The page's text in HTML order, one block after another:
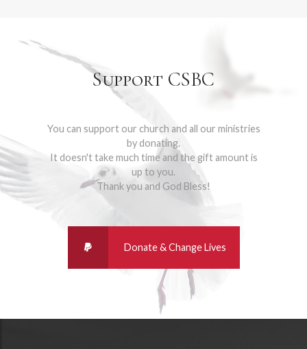
Support CSBC
You can support our church and all our ministries
by donating.
It doesn't take much time and the gift amount is
up to you.
Thank you and God Bless!